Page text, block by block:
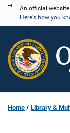
Skip
content
An official
Here's how you
Home Library &